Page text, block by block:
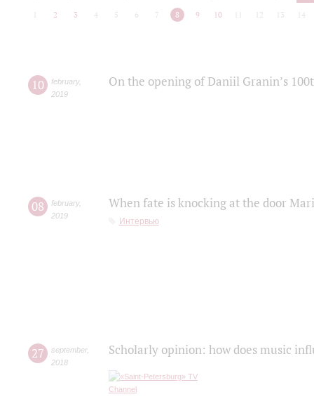
2 3 4 5 6 7 8 9 10 12 13 14
10 february,
2019
On the opening of Daniil Granin’s
08 february,
2019
When fate is knocking at the door
Интервью
27 september,
2018
Scholarly opinion: how does music